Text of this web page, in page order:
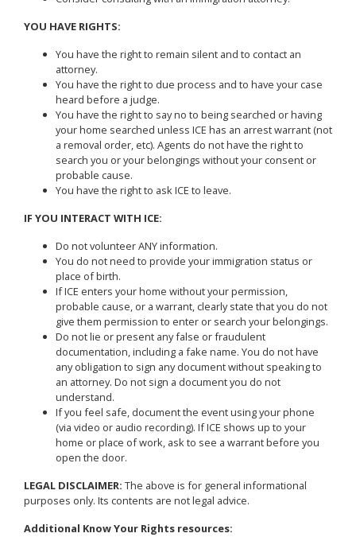
YOU HAVE RIGHTS:
You have the right to remain silent and to contact an
attorney.
You have the right to due process and to have your case
heard before a judge.
You have the right to say no to being searched or having
your home searched unless ICE has an arrest warrant (not
a removal order, etc). Agents do not have the right to
search you or your belongings without your consent or
probable cause.
You have the right to ask ICE to leave.
IF YOU INTERACT WITH ICE:
Do not volunteer ANY information.
You do not need to provide your immigration status or
place of birth.
If ICE enters your home without your permission,
probable cause, or a warrant, clearly state that you do not
give them permission to enter or search your belongings.
Do not lie or present any false or fraudulent
documentation, including a fake name. You do not have
any obligation to sign any document without speaking to
an attorney. Do not sign a document you do not
understand.
If you feel safe, document the event using your phone
(via video or audio recording). If ICE shows up to your
home or place of work, ask to see a warrant before you
open the door.
LEGAL DISCLAIMER: The above is for general informational
purposes only. Its contents are not legal advice.
Additional Know Your Rights resources: